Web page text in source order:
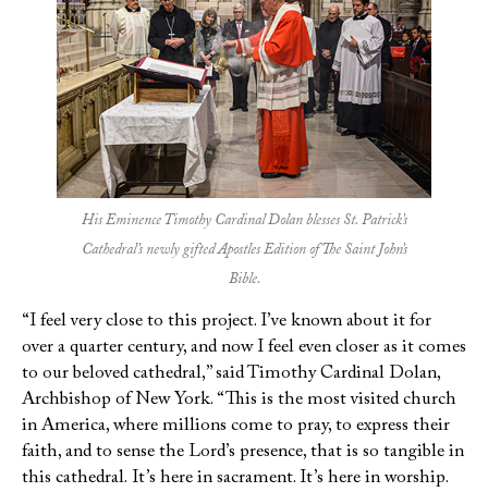
His Eminence Timothy Cardinal Dolan blesses St. Patrick’s
Cathedral’s newly gifted Apostles Edition of The Saint John’s
Bible.
“I feel very close to this project. I’ve known about it for
over a quarter century, and now I feel even closer as it comes
to our beloved cathedral,” said Timothy Cardinal Dolan,
Archbishop of New York. “This is the most visited church
in America, where millions come to pray, to express their
faith, and to sense the Lord’s presence, that is so tangible in
this cathedral. It’s here in sacrament. It’s here in worship.